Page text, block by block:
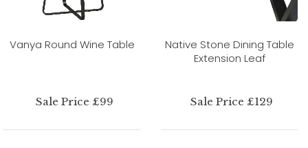
Vanya Round Wine Table
Sale Price £99
Native Stone Dining Table
Extension Leaf
Sale Price £129